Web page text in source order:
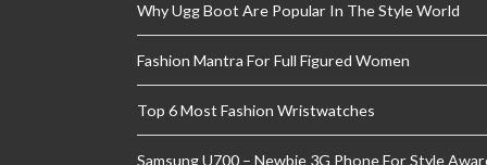
Why Ugg Boot Are Popular In The Style World
Fashion Mantra For Full Figured Women
Top 6 Most Fashion Wristwatches
Samsung U700 – Newbie 3G Phone For Style